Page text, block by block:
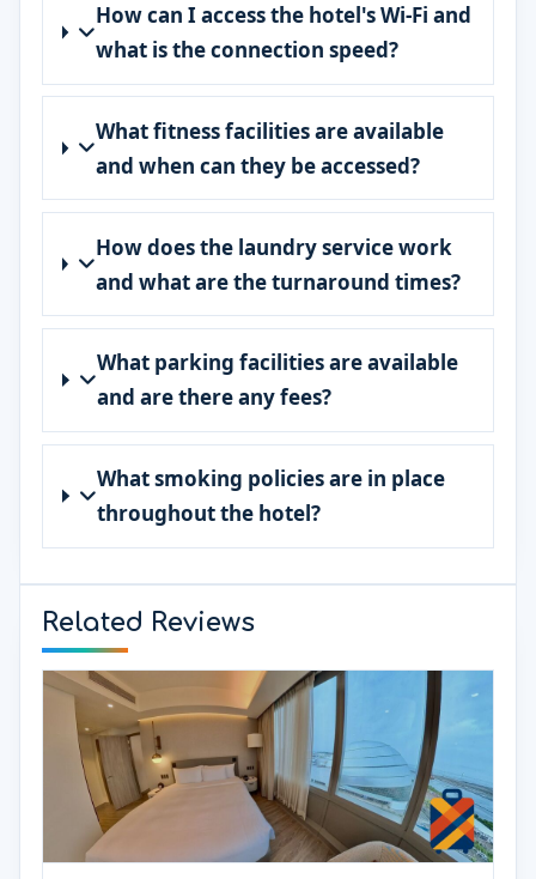
How can I access the hotel's Wi-Fi and
what is the connection speed?
What fitness facilities are available
and when can they be accessed?
How does the laundry service work
and what are the turnaround times?
What parking facilities are available
and are there any fees?
What smoking policies are in place
throughout the hotel?
Related Reviews